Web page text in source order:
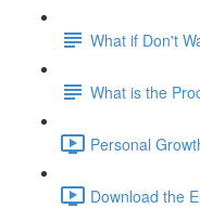
What if Don't
What is the
Personal
Download the